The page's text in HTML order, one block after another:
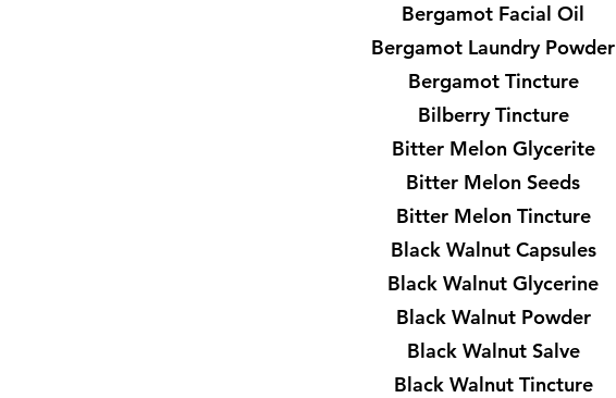
Bergamot Facial Oil
Bergamot Laundry Powder
Bergamot Tincture
Bilberry Tincture
Bitter Melon Glycerite
Bitter Melon Seeds
Bitter Melon Tincture
Black Walnut Capsules
Black Walnut Glycerine
Black Walnut Powder
Black Walnut Salve
Black Walnut Tincture